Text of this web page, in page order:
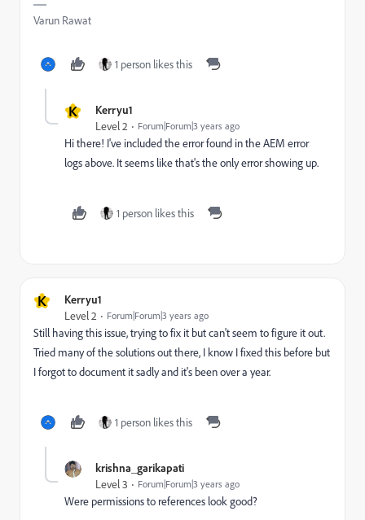
Varun Rawat
1 person likes this
K Kerryu1
Level 2 Forum|Forum|3 years ago
Hi there! I've included the error found in the AEM error
logs above. It seems like that's the only error showing up.
1 person likes this
K Kerryu1
Level 2 Forum|Forum|3 years ago
Still having this issue, trying to fix it but can't seem to figure it out.
Tried many of the solutions out there, I know I fixed this before but
I forgot to document it sadly and it's been over a year.
1 person likes this
krishna_garikapati
Level 3 Forum|Forum|3 years ago
Were permissions to references look good?